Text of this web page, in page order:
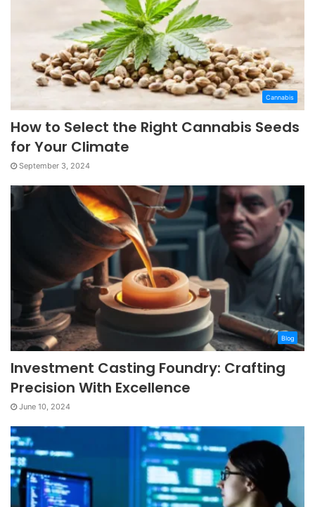
Cannabis
How to Select the Right Cannabis Seeds
for Your Climate
September 3, 2024
Blog
Investment Casting Foundry: Crafting
Precision With Excellence
June 10, 2024